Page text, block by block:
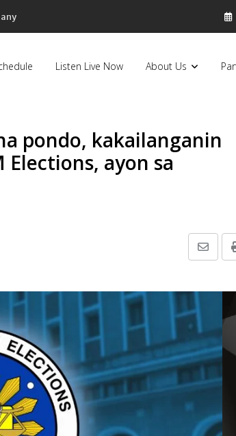
Listen Live Now About Us
pondo, kakailanganin
ayon sa
Share
Email